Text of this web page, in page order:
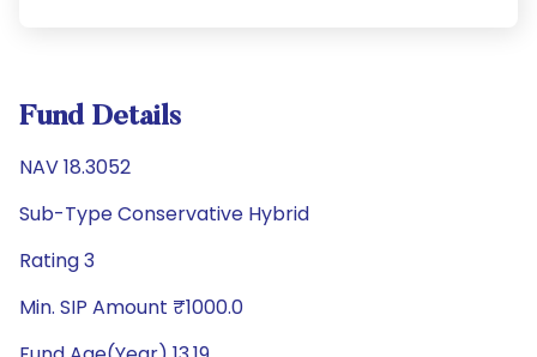
Fund Details
NAV 18.3052
Sub-Type Conservative Hybrid
Rating 3
Min. SIP Amount ₹1000.0